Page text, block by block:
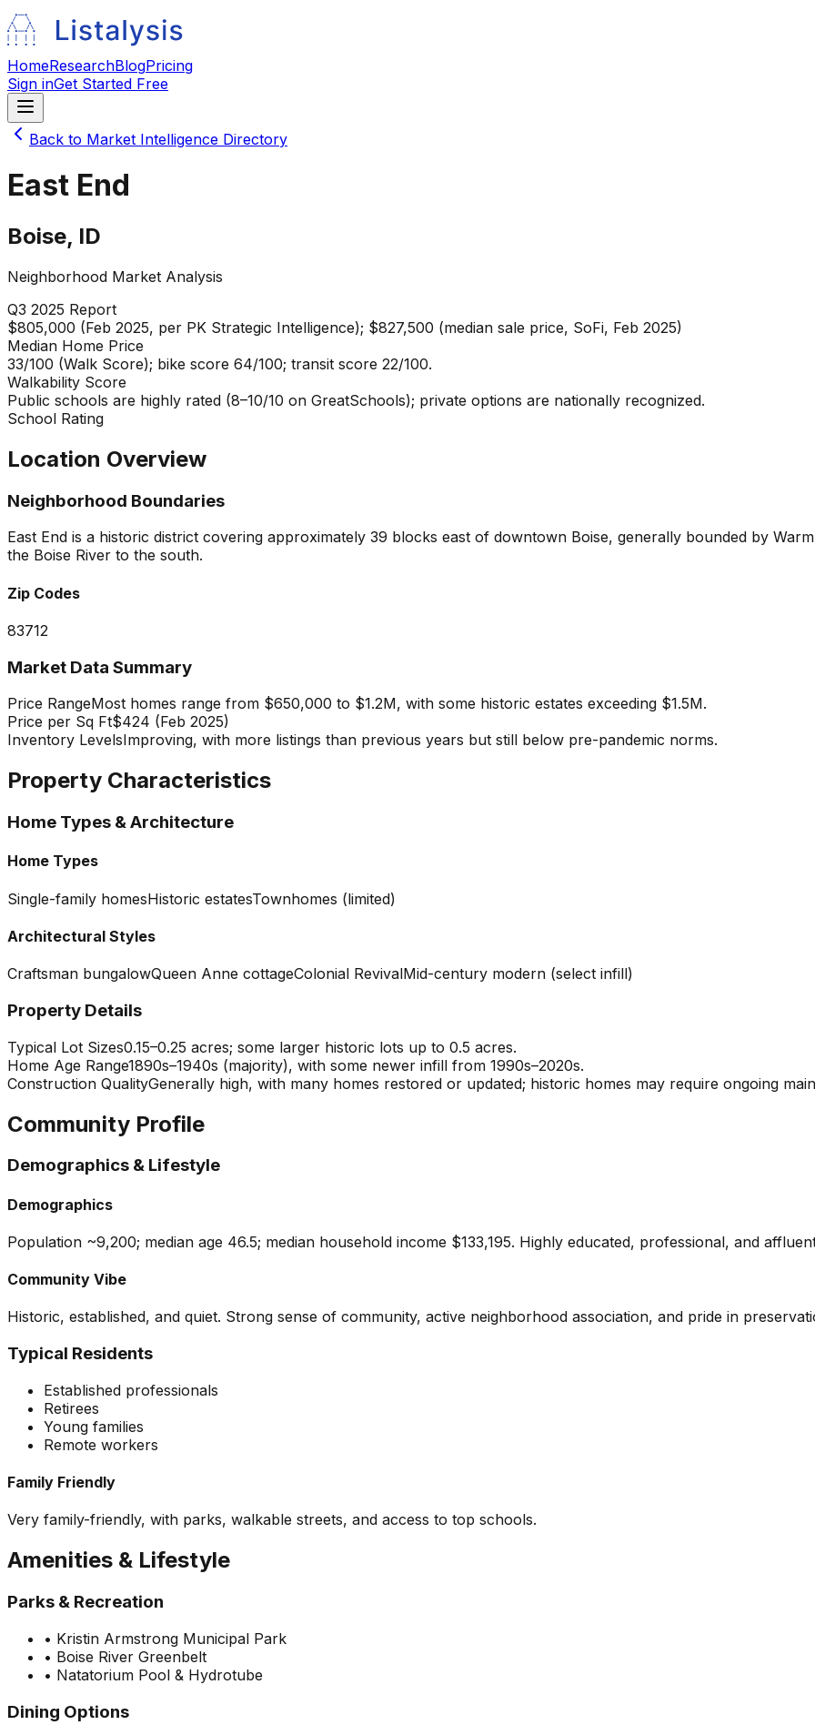
HomeResearchBlogPricing
Sign inGet Started Free
Back to Market Intelligence Directory
East End
Boise, ID
Neighborhood Market Analysis
Q3 2025 Report
$805,000 (Feb 2025, per PK Strategic Intelligence); $827,500 (median sale price, SoFi, Feb 2025)
Median Home Price
33/100 (Walk Score); bike score 64/100; transit score 22/100.
Walkability Score
Public schools are highly rated (8–10/10 on GreatSchools); private options are nationally recognized.
School Rating
Location Overview
Neighborhood Boundaries
East End is a historic district covering approximately 39 blocks east of downtown Boise, generally bounded by
the Boise River to the south.
Zip Codes
83712
Market Data Summary
Price RangeMost homes range from $650,000 to $1.2M, with some historic estates exceeding $1.5M.
Price per Sq Ft$424 (Feb 2025)
Inventory LevelsImproving, with more listings than previous years but still below pre-pandemic norms.
Property Characteristics
Home Types & Architecture
Home Types
Single-family homesHistoric estatesTownhomes (limited)
Architectural Styles
Craftsman bungalowQueen Anne cottageColonial RevivalMid-century modern (select infill)
Property Details
Typical Lot Sizes0.15–0.25 acres; some larger historic lots up to 0.5 acres.
Home Age Range1890s–1940s (majority), with some newer infill from 1990s–2020s.
Construction QualityGenerally high, with many homes restored or updated; historic homes may require ongoing
Community Profile
Demographics & Lifestyle
Demographics
Population ~9,200; median age 46.5; median household income $133,195. Highly educated, professional, and
Community Vibe
Historic, established, and quiet. Strong sense of community, active neighborhood association, and pride in
Typical Residents
Established professionals
Retirees
Young families
Remote workers
Family Friendly
Very family-friendly, with parks, walkable streets, and access to top schools.
Amenities & Lifestyle
Parks & Recreation
• Kristin Armstrong Municipal Park
• Boise River Greenbelt
• Natatorium Pool & Hydrotube
Dining Options